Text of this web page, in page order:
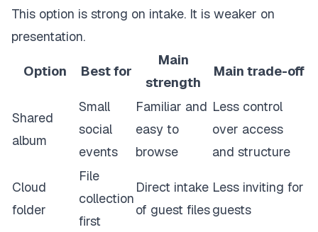
This option is strong on intake. It is weaker on
presentation.
Option Best for
Main
strength
Main trade-off
Shared
album
Small
social
events
Familiar and
easy to
browse
Less control
over access
and structure
Cloud
folder
File
collection
first
Direct intake
of guest files
Less inviting for
guests